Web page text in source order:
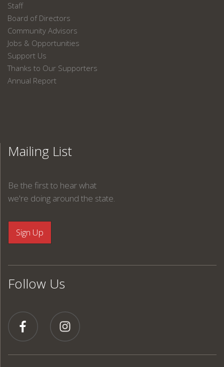
Staff
Board of Directors
Community Advisors
Jobs & Opportunities
Support Us
Thanks to Our Supporters
Annual Report
Mailing List
Be the first to hear what
we're doing around the state.
Follow Us